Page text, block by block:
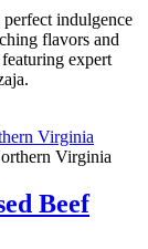
indulgence
flavors and
expert
Virginia
Beef